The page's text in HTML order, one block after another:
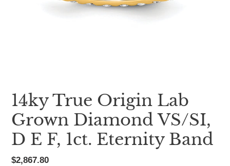
14ky True Origin Lab
Grown Diamond VS/SI,
D E F, 1ct. Eternity Band
Regular
$2,867.80